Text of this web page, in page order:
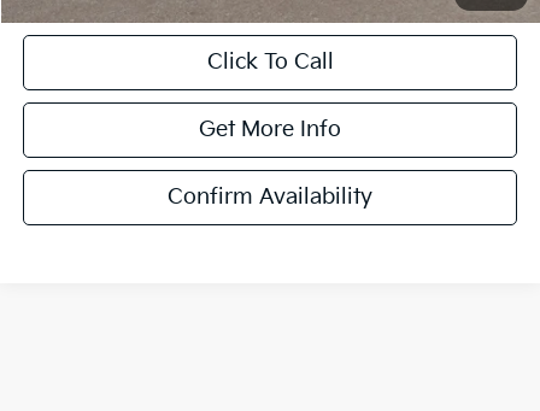
Click To Call
Get More Info
Confirm Availability